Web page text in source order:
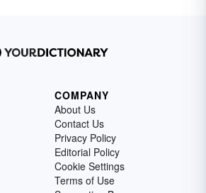
COMPANY
About Us
Contact Us
Privacy Policy
Editorial Policy
Cookie Settings
Terms of Use